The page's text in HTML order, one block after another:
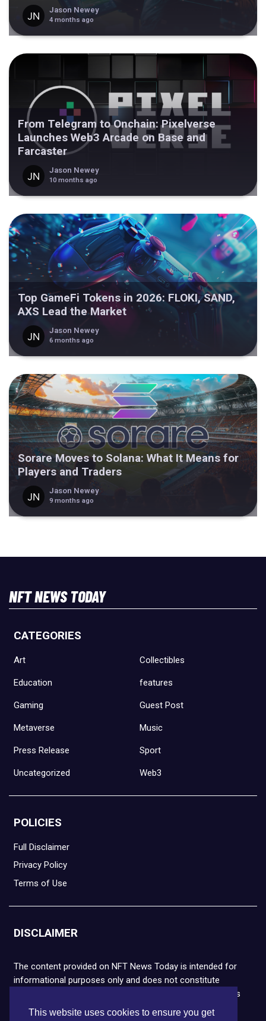
This website uses cookies to ensure you get
Jason Newey
4 months ago
From Telegram to Onchain: Pixelverse
Launches Web3 Arcade on Base and
Farcaster
Jason Newey
10 months ago
Top GameFi Tokens in 2026: FLOKI, SAND,
AXS Lead the Market
Jason Newey
6 months ago
Sorare Moves to Solana: What It Means for
Players and Traders
Jason Newey
9 months ago
NFT NEWS TODAY
CATEGORIES
Art Collectibles
Education features
Gaming Guest Post
Metaverse Music
Press Release Sport
Uncategorized Web3
POLICIES
Full Disclaimer
Privacy Policy
Terms of Use
DISCLAIMER
The content provided on NFT News Today is intended for
informational purposes only and does not constitute
financial or legal advice. Please note that cryptocurrencies
and NFTs are highly volatile and carry the risk of financial